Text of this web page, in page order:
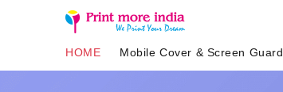
HOME Mobile Cover & Screen Guard